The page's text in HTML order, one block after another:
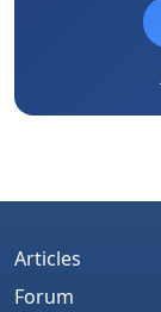
Articles
Forum